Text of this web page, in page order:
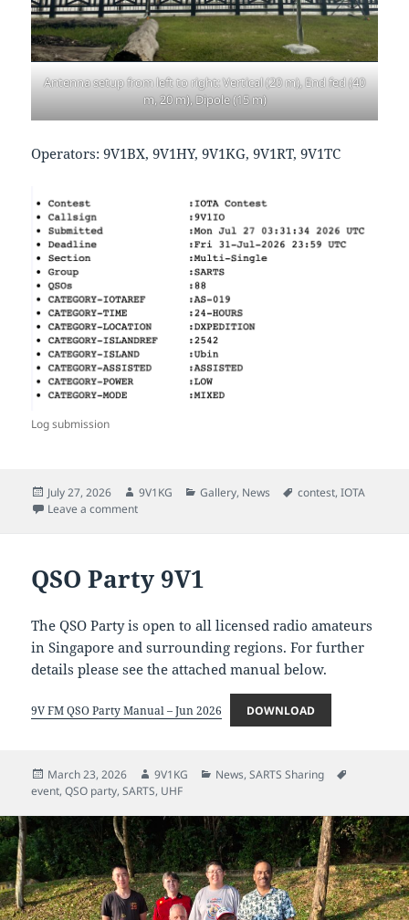
Antenna setup from left to right: Vertical (20 m), End fed (40
m, 20 m), Dipole (15 m)
Operators: 9V1BX, 9V1HY, 9V1KG, 9V1RT, 9V1TC
Log submission
Posted
on
July 27, 2026 Author
9V1KG Categories
Gallery, News Tags
contest,IOTA
Leave a commenton IOTA Contest 2026 Pulau Ubin
QSO Party 9V1
The QSO Party is open to all licensed radio amateurs
in Singapore and surrounding regions. For further
details please see the attached manual below.
9V FM QSO Party Manual – Jun 2026 DOWNLOAD
Posted
on
March 23, 2026 Author
9V1KG Categories
News,SARTS Sharing
event,QSO party,SARTS, UHF